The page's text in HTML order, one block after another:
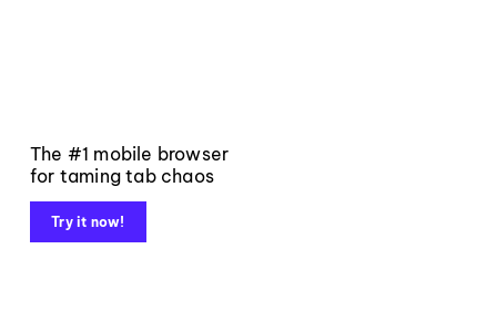
The #1 mobile browser
for taming tab chaos
Try it now!